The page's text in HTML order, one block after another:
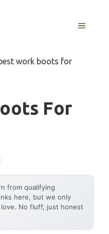
MENU
work boots for
For
from qualifying
here, but we only
No fluff, just honest